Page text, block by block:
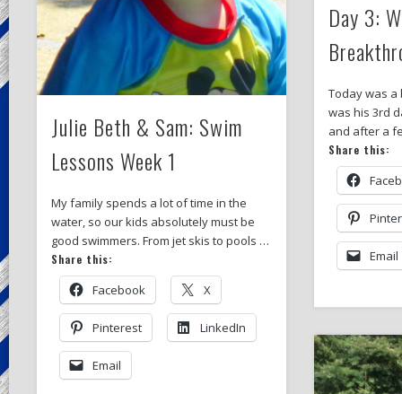
Julie Beth & Sam: Swim
Lessons Week 1
My family spends a lot of time in the
water, so our kids absolutely must be
good swimmers. From jet skis to pools …
Share this:
Facebook X
Pinterest LinkedIn
Email
Day 3:
Today was a
was his 3rd
and after a
Share this:
Email